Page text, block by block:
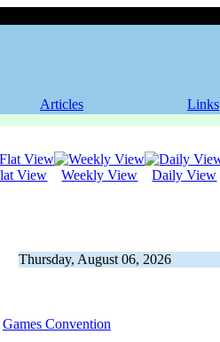
Articles Links
View Weekly View Daily View
Thursday, August 06, 2026
Games Convention